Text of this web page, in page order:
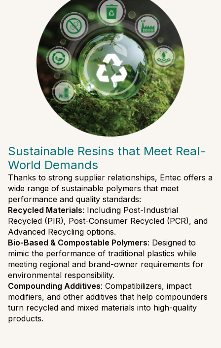
Sustainable Resins that Meet Real-
World Demands
Thanks to strong supplier relationships, Entec offers a
wide range of sustainable polymers that meet
performance and quality standards:
Recycled Materials: Including Post-Industrial
Recycled (PIR), Post-Consumer Recycled (PCR), and
Advanced Recycling options.
Bio-Based & Compostable Polymers: Designed to
mimic the performance of traditional plastics while
meeting regional and brand-owner requirements for
environmental responsibility.
Compounding Additives: Compatibilizers, impact
modifiers, and other additives that help compounders
turn recycled and mixed materials into high-quality
products.